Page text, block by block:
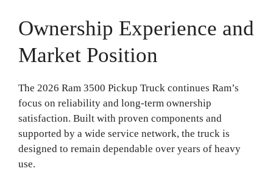
Ownership Experience and
Market Position
The 2026 Ram 3500 Pickup Truck continues Ram’s
focus on reliability and long-term ownership
satisfaction. Built with proven components and
supported by a wide service network, the truck is
designed to remain dependable over years of heavy
use.